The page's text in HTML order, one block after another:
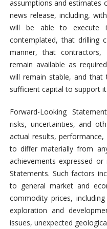
assumptions and estimates
news release, including,
will be able to execute
contemplated, that drilling
manner, that contractors,
remain available as
will remain stable, and that
sufficient capital to support
Forward-Looking
risks, uncertainties, and
actual results,
to differ materially from
achievements expressed
Statements. Such factors
to general market and
commodity prices,
exploration and
issues, unexpected